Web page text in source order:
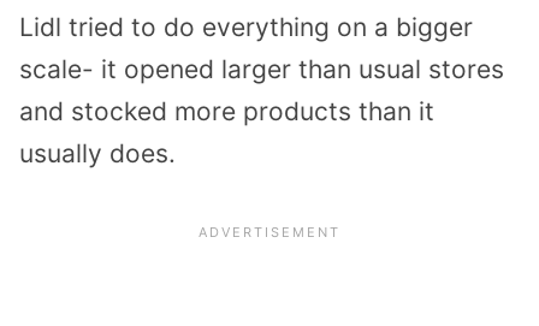
Lidl tried to do everything on a bigger
scale- it opened larger than usual stores
and stocked more products than it
usually does.